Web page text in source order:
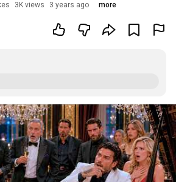
3K views 3 years ago more